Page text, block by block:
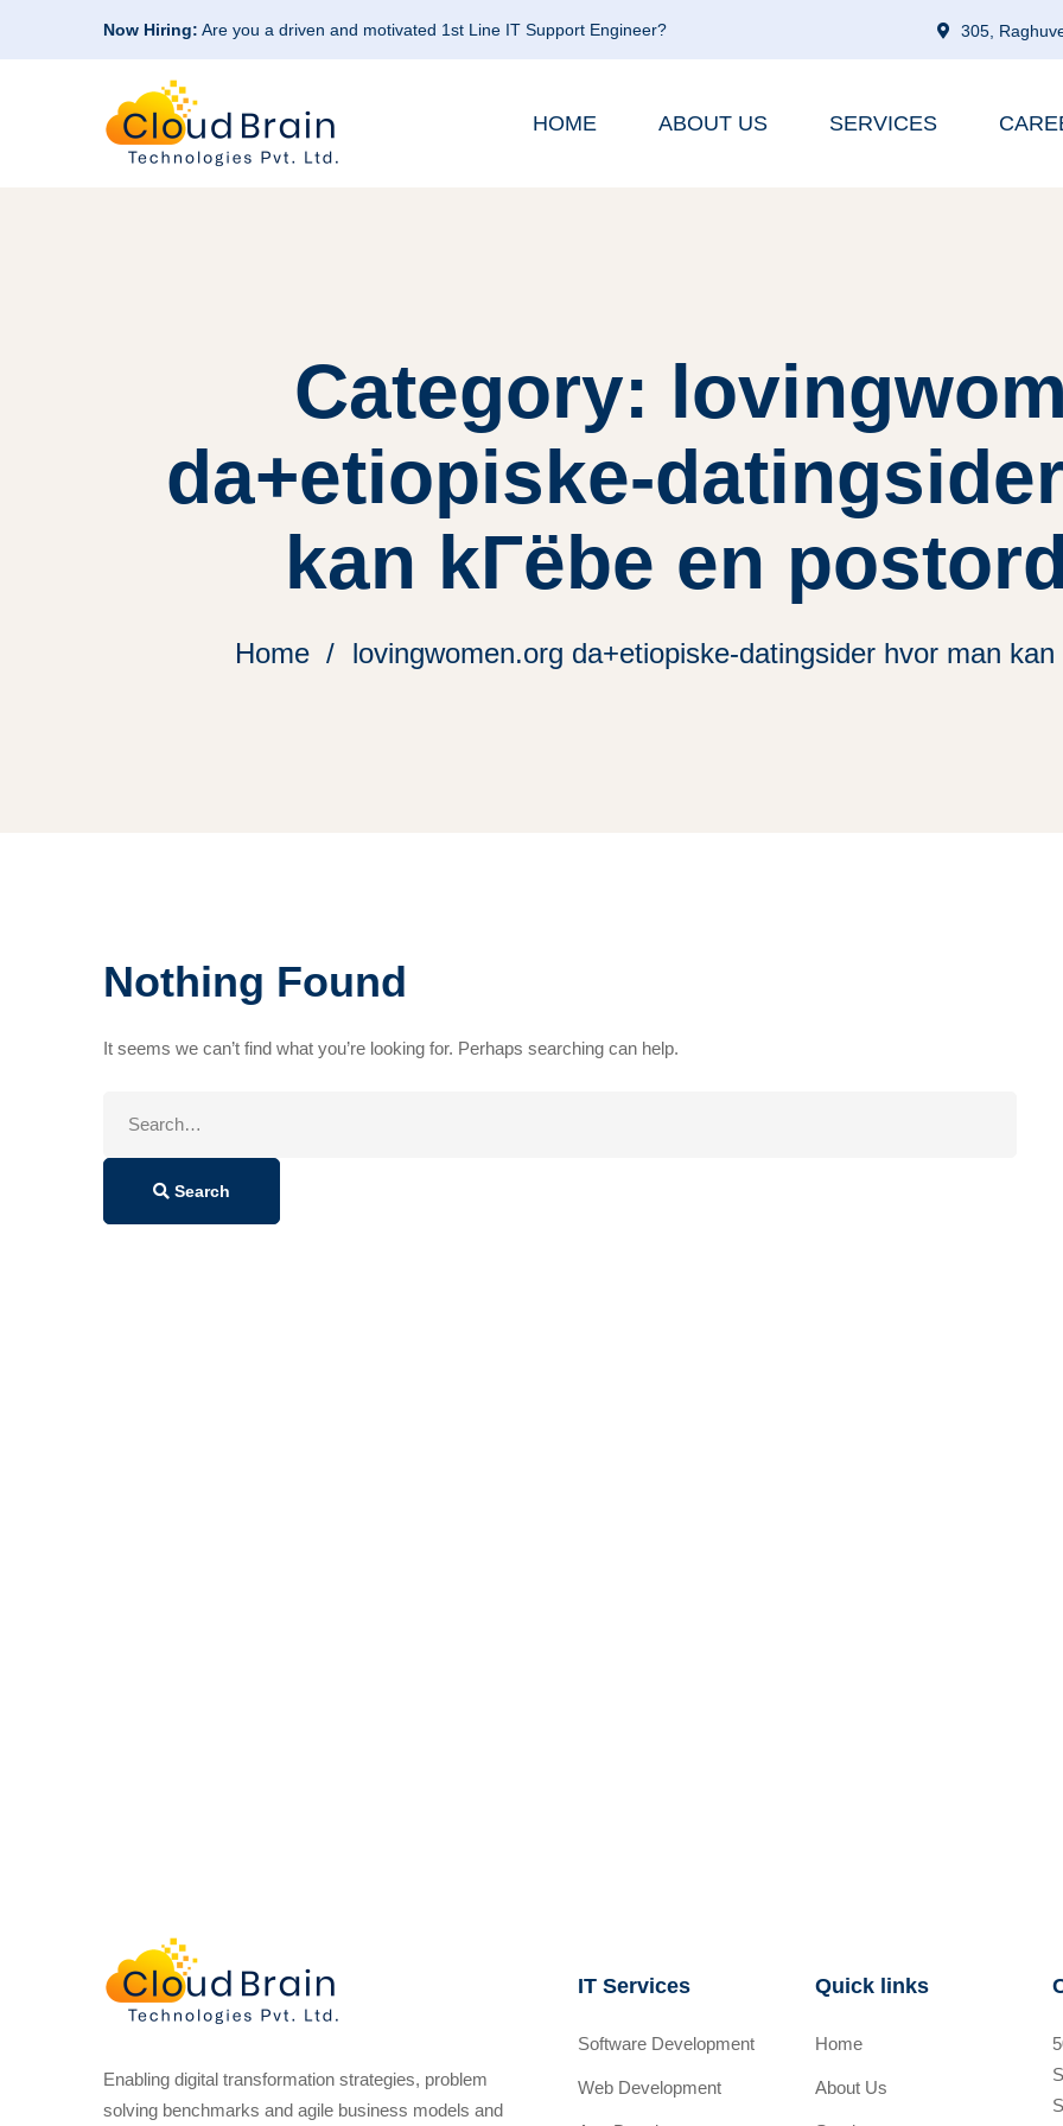
Now Hiring: Are you a driven and motivated 1st Line IT Support Engineer? 305,
HOME ABOUT US SERVICES
Category:
da+etiopiske-
kan kГёbe en
Home lovingwomen.org da+etiopiske-datingsider hvor man
Nothing Found
It seems we can’t find what you’re looking for. Perhaps searching can help.
Search
Enabling digital transformation strategies, problem
solving benchmarks and agile business models and
IT Services
Software Development
Web Development
Quick links
Home
About Us